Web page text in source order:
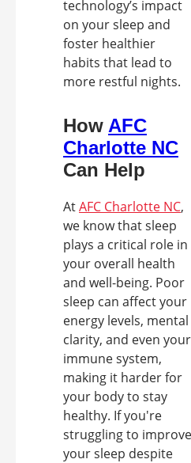
technology’s impact
on your sleep and
foster healthier
habits that lead to
more restful nights.
How AFC
Charlotte NC
Can Help
AtAFC Charlotte NC,
we know that sleep
plays a critical role in
your overall health
and well-being. Poor
sleep can affect your
energy levels, mental
clarity, and even your
immune system,
making it harder for
your body to stay
healthy. If you're
struggling to improve
your sleep despite